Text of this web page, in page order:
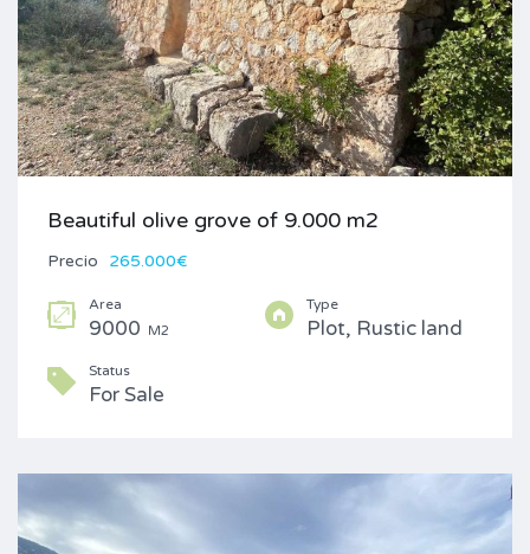
Beautiful olive grove of 9.000 m2
Precio 265.000€
Area
9000 M2
Type
Plot, Rustic land
Status
For Sale